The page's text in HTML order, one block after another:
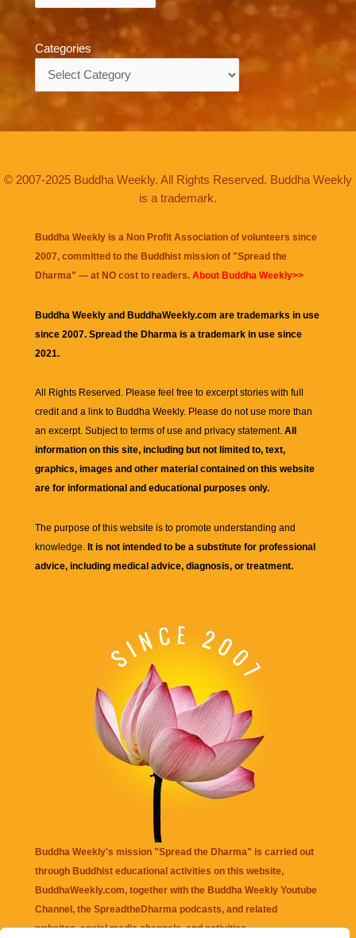
Categories
© 2007-2025 Buddha Weekly. All Rights Reserved. Buddha Weekly
is a trademark.
Buddha Weekly is a Non Profit Association of volunteers since
2007, committed to the Buddhist mission of "Spread the
Dharma" — at NO cost to readers. About Buddha Weekly>>
Buddha Weekly and BuddhaWeekly.com are trademarks in use
since 2007. Spread the Dharma is a trademark in use since
2021.
All Rights Reserved. Please feel free to excerpt stories with full
credit and a link to Buddha Weekly. Please do not use more than
an excerpt. Subject to terms of use and privacy statement. All
information on this site, including but not limited to, text,
graphics, images and other material contained on this website
are for informational and educational purposes only.
The purpose of this website is to promote understanding and
knowledge. It is not intended to be a substitute for professional
advice, including medical advice, diagnosis, or treatment.
Buddha Weekly's mission "Spread the Dharma" is carried out
through Buddhist educational activities on this website,
BuddhaWeekly.com, together with the Buddha Weekly Youtube
Channel , the SpreadtheDharma podcasts, and related
websites, social media channels, and activities.